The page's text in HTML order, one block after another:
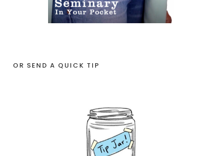
OR SEND A QUICK TIP